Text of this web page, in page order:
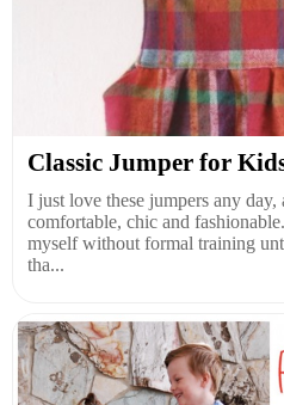
Classic Jumper for
I just love these jumpers any
comfortable, chic and
myself without formal training
tha...